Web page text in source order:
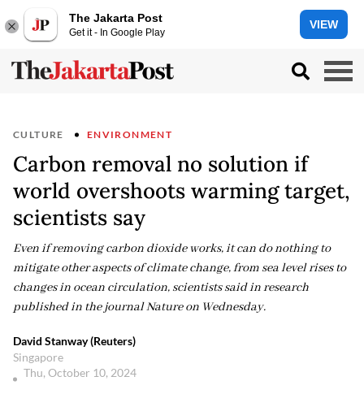
The Jakarta Post
Get it - In Google Play
VIEW
CULTURE ENVIRONMENT
Carbon removal no solution if
world overshoots warming target,
scientists say
Even if removing carbon dioxide works, it can do nothing to
mitigate other aspects of climate change, from sea level rises to
changes in ocean circulation, scientists said in research
published in the journal Nature on Wednesday.
David Stanway (Reuters)
Singapore
Thu, October 10, 2024